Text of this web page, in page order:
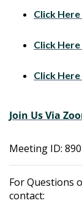
Click
Click
Click
Join Us Via
Meeting ID:
For Questions
contact: